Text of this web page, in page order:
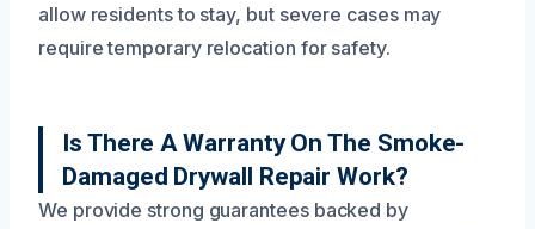
allow residents to stay, but severe cases may
require temporary relocation for safety.
Is There A Warranty On The Smoke-
Damaged Drywall Repair Work?
We provide strong guarantees backed by